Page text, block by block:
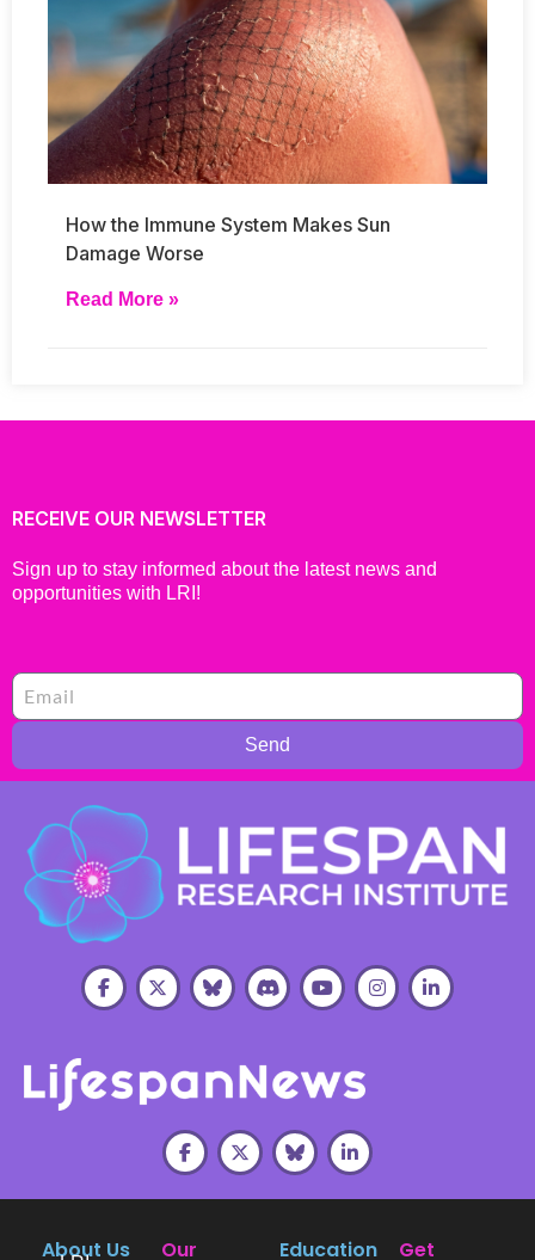
How the Immune System Makes Sun
Damage Worse
Read More »
RECEIVE OUR NEWSLETTER
Sign up to stay informed about the latest news and
opportunities with LRI!
Send
About Us Our Education Get